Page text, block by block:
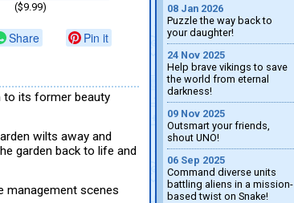
($9.99)
Share Pin it
to its former beauty
wilts away and
garden back to life and
management scenes
08 Jan 2026
Puzzle the way back to
your daughter!
24 Nov 2025
Help brave vikings to save
the world from eternal
darkness!
09 Nov 2025
Outsmart your friends,
shout UNO!
06 Sep 2025
Command diverse units
battling aliens in a mission-
based twist on Snake!